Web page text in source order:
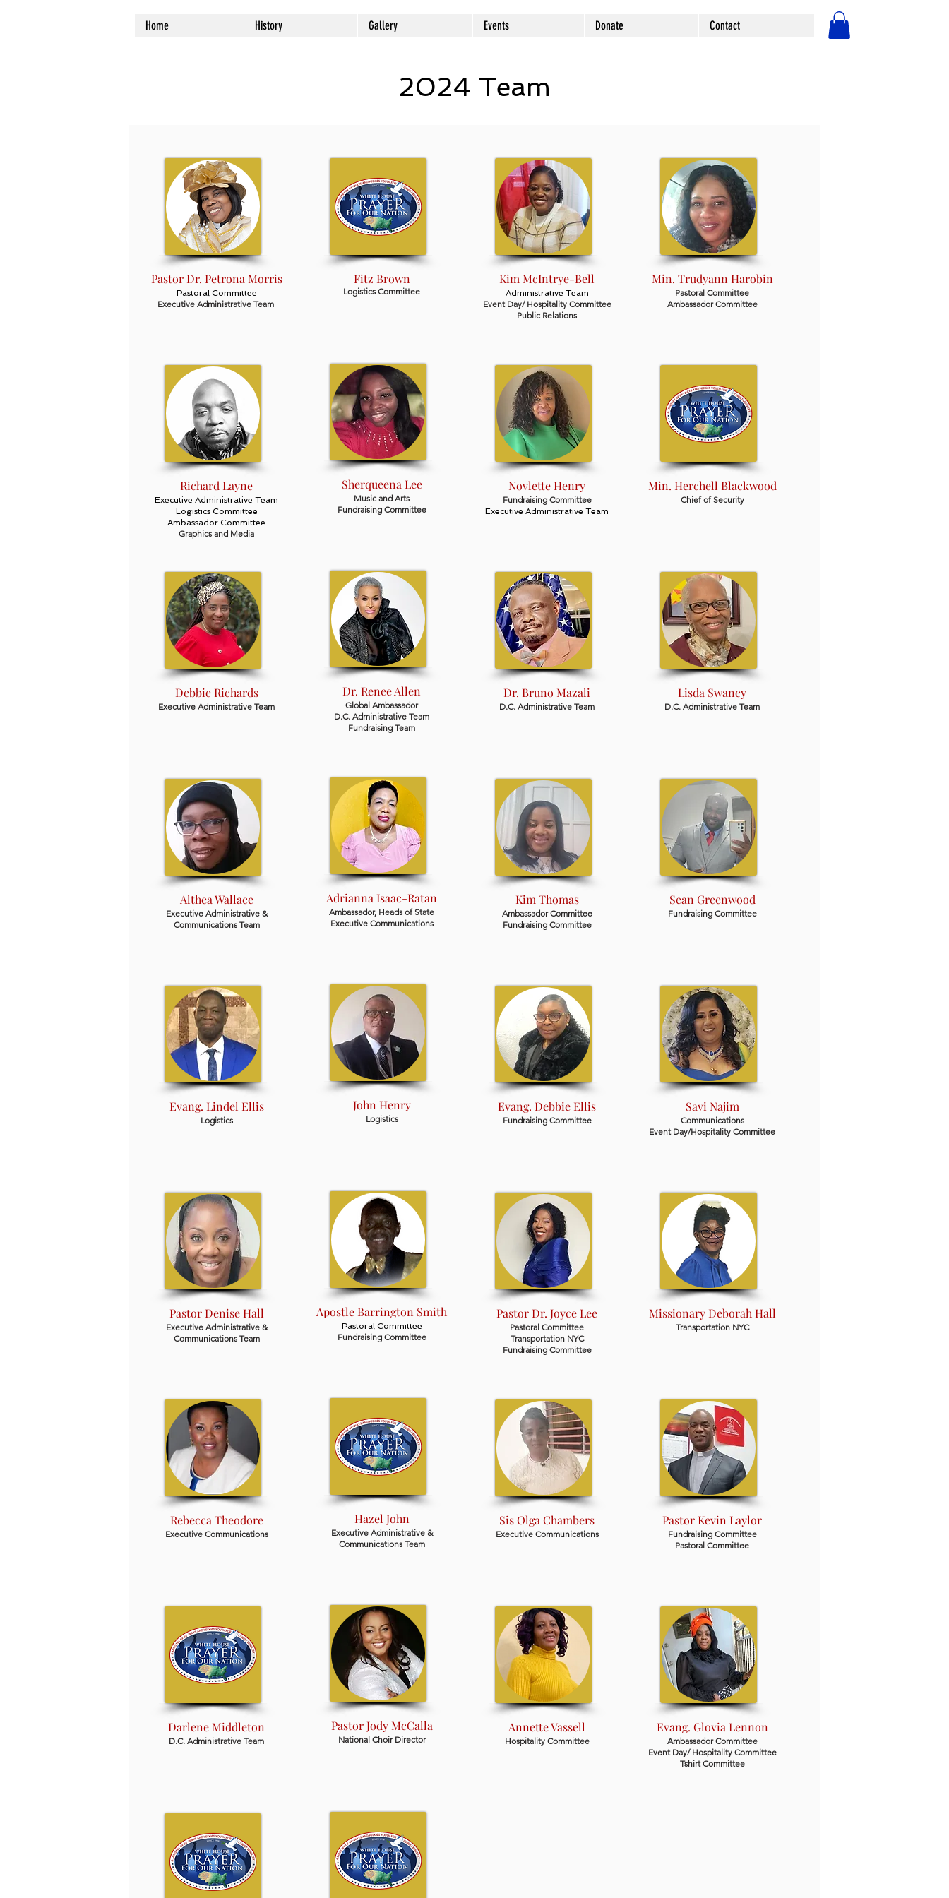
Home History Gallery Events Donate Contact
2024 Team
Pastor Dr. Petrona Morris
Pastoral Committee
Executive Administrative Team
Richard Layne
Executive Administrative Team
Logistics Committee
Ambassador Committee
Graphics and Media
Debbie Richards
Executive Administrative Team
Althea Wallace
Executive Administrative &
Communications Team
Evang. Lindel Ellis
Logistics
Pastor Denise Hall
Executive Administrative &
Communications Team
Rebecca Theodore
Executive Communications
Darlene Middleton
D.C. Administrative Team
Fitz Brown
Logistics Committee
Sherqueena Lee
Music and Arts
Fundraising Committee
Dr. Renee Allen
Global Ambassador
D.C. Administrative Team
Fundraising Team
Adrianna Isaac-Ratan
Ambassador, Heads of State
Executive Communications
John Henry
Logistics
Apostle Barrington Smith
Pastoral Committee
Fundraising Committee
Hazel John
Executive Administrative &
Communications Team
Pastor Jody McCalla
National Choir Director
Kim McIntrye-Bell
Administrative Team
Event Day/ Hospitality Committee
Public Relations
Novlette Henry
Fundraising Committee
Executive Administrative Team
Dr. Bruno Mazali
D.C. Administrative Team
Kim Thomas
Ambassador Committee
Fundraising Committee
Evang. Debbie Ellis
Fundraising Committee
Pastor Dr. Joyce Lee
Pastoral Committee
Transportation NYC
Fundraising Committee
Sis Olga Chambers
Executive Communications
Annette Vassell
Hospitality Committee
Min. Trudyann Harobin
Pastoral Committee
Ambassador Committee
Min. Herchell Blackwood
Chief of Security
Lisda Swaney
D.C. Administrative Team
Sean Greenwood
Fundraising Committee
Savi Najim
Communications
Event Day/Hospitality Committee
Missionary Deborah Hall
Transportation NYC
Pastor Kevin Laylor
Fundraising Committee
Pastoral Committee
Evang. Glovia Lennon
Ambassador Committee
Event Day/ Hospitality Committee
Tshirt Committee